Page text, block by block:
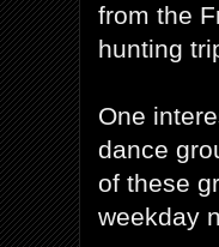
from the
hunting
One
dance
of these
weekday